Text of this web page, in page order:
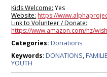
Kids Welcome: Yes
Website: https://
Link to Volunteer / Donate:
https://www.amazon.com/hz/
Categories: Donations
Keywords:DONATIONS,
YOUTH